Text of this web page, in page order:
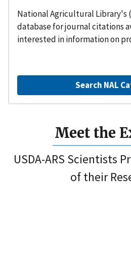
National Agricultural Library's
database for journal citations
interested in information on
Search NAL
Meet the
USDA-ARS Scientists
of their